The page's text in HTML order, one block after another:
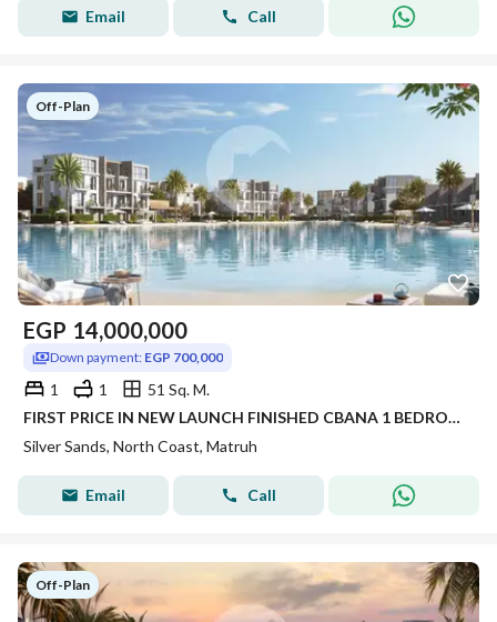
Email Call
Off-Plan
EGP 14,000,000
Down payment: EGP 700,000
1 1
51 Sq. M.
FIRST PRICE IN NEW LAUNCH FINISHED CBANA 1 BEDROOM FOR SALE SEA VIEW WITH LARGE GARDEN INST UP TO 8 YRS IN SILVER SANDS IN NORTH COAST
Silver Sands, North Coast, Matruh
Email Call
Off-Plan